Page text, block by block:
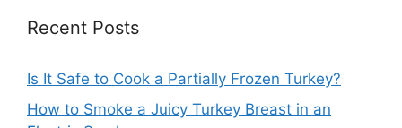
Recent Posts
Is It Safe to Cook a Partially Frozen Turkey?
How to Smoke a Juicy Turkey Breast in an